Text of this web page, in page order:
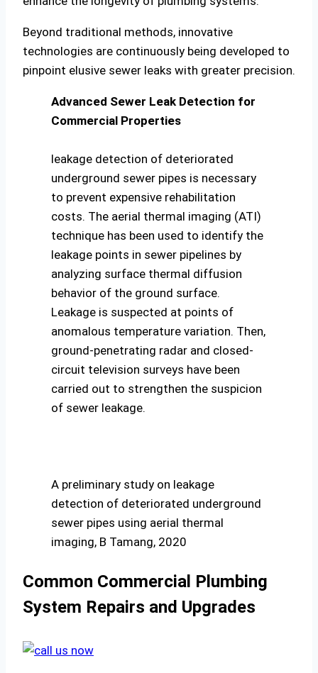
Beyond traditional methods, innovative
technologies are continuously being developed to
pinpoint elusive sewer leaks with greater precision.
Advanced Sewer Leak Detection for
Commercial Properties
leakage detection of deteriorated
underground sewer pipes is necessary
to prevent expensive rehabilitation
costs. The aerial thermal imaging (ATI)
technique has been used to identify the
leakage points in sewer pipelines by
analyzing surface thermal diffusion
behavior of the ground surface.
Leakage is suspected at points of
anomalous temperature variation. Then,
ground-penetrating radar and closed-
circuit television surveys have been
carried out to strengthen the suspicion
of sewer leakage.
A preliminary study on leakage
detection of deteriorated underground
sewer pipes using aerial thermal
imaging, B Tamang, 2020
Common Commercial Plumbing
System Repairs and Upgrades